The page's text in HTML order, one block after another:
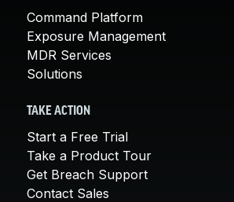
Command Platform
Exposure Management
MDR Services
Solutions
TAKE ACTION
Start a Free Trial
Take a Product Tour
Get Breach Support
Contact Sales